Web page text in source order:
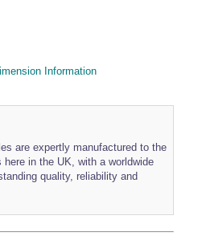
Information
are expertly manufactured to the
here in the UK, with a worldwide
quality, reliability and